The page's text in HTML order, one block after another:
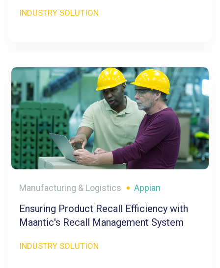
INDUSTRY SOLUTION
Manufacturing & Logistics Appian
Ensuring Product Recall Efficiency with
Maantic's Recall Management System
INDUSTRY SOLUTION